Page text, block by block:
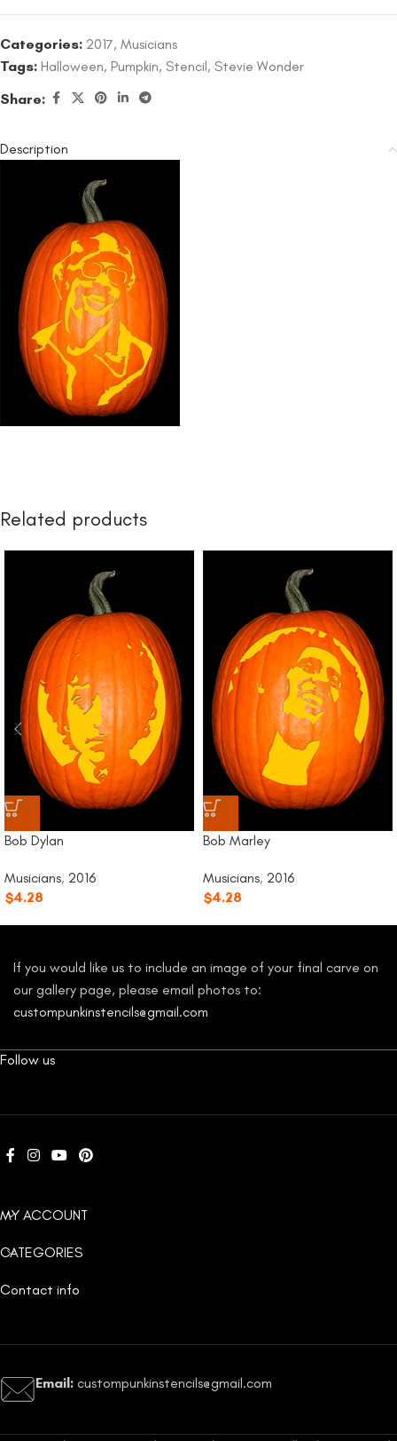
Categories: 2017, Musicians
Tags: Halloween, Pumpkin, Stencil, Stevie Wonder
Share:
Description
Related products
Bob Dylan
Musicians, 2016
$4.28
Bob Marley
Musicians, 2016
$4.28
If you would like us to include an image of your final carve on
our gallery page, please email photos to:
custompunkinstencils@gmail.com
Follow us
MY ACCOUNT
CATEGORIES
Contact info
Email: custompunkinstencils@gmail.com